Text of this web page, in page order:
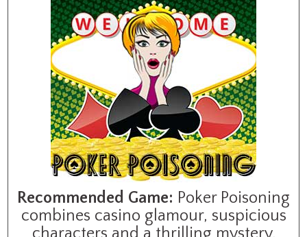
Recommended Game: Poker Poisoning
combines casino glamour, suspicious